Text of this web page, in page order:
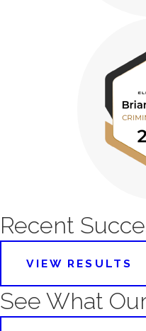
Recent
VIEW RESULTS
See What